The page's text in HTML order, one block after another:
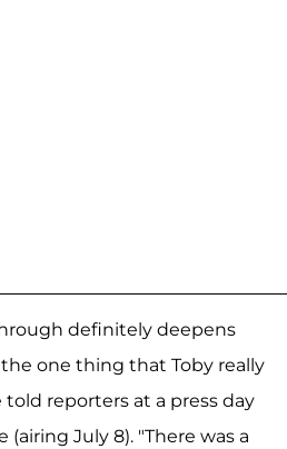
definitely deepens
one thing that Toby really
told reporters at a press day
(airing July 8). "There was a